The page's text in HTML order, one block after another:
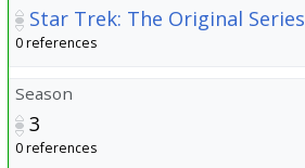
Star Trek: The Original Series
0 references
Season
3
0 references